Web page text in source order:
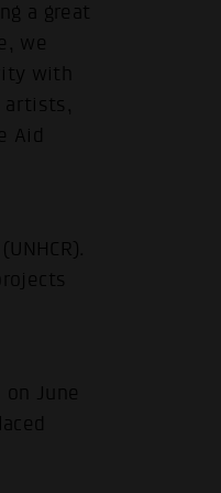
a great
we
with
artists,
Aid
June